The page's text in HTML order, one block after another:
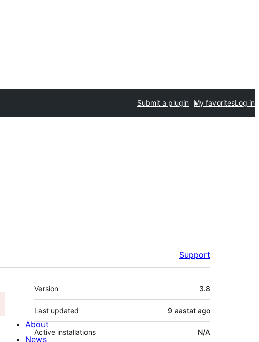
Submit a plugin My favoritesLog in
Support
Meta
Version 3.8
Last updated 9 aastat ago
Active installations N/A
About
News